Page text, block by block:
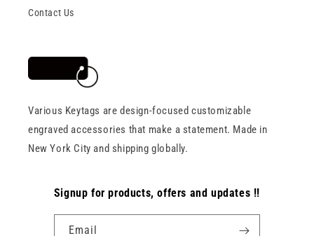
Contact Us
Various Keytags are design-focused customizable
engraved accessories that make a statement. Made in
New York City and shipping globally.
Signup for products, offers and updates !!
Email